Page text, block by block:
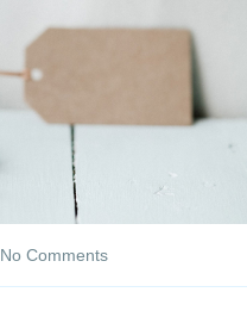
No Comments